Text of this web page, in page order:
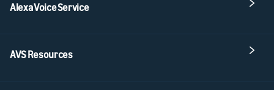
Alexa Voice Service
AVS Resources